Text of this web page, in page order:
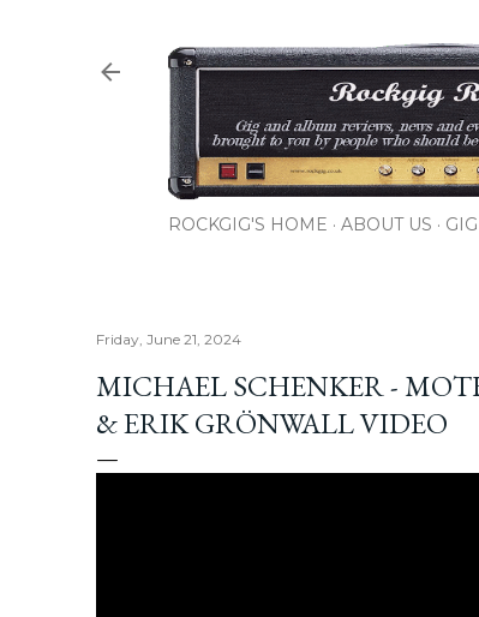
ROCKGIG'S HOME ABOUT US
Friday, June 21, 2024
MICHAEL SCHENKER -
& ERIK GRÖNWALL VIDEO